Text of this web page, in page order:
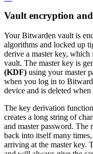
Vault encryption
Your Bitwarden vault is
algorithms and locked up
derive a master key,
vault. The master key is
(KDF) using your master
when you log in to
device and is deleted
The key derivation
creates a long string of
and master password.
back into itself many
arriving at the master key.